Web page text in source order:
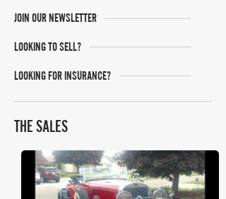
JOIN OUR NEWSLETTER
LOOKING TO SELL?
LOOKING FOR INSURANCE?
THE SALES